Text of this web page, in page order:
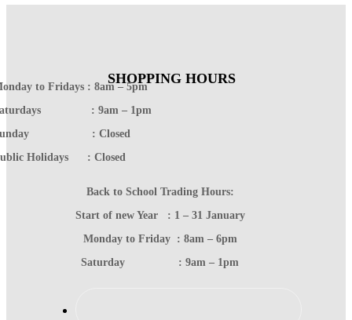
SHOPPING HOURS
to Fridays : 8am – 5pm
: 9am – 1pm
: Closed
Holidays : Closed
Back to School Trading Hours:
Start of new Year : 1 – 31 January
Monday to Friday : 8am – 6pm
Saturday : 9am – 1pm